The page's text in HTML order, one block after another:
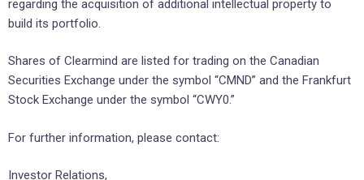
regarding the acquisition of additional intellectual property to
build its portfolio.
Shares of Clearmind are listed for trading on the Canadian
Securities Exchange under the symbol “CMND” and the Frankfurt
Stock Exchange under the symbol “CWY0.”
For further information, please contact:
Investor Relations,